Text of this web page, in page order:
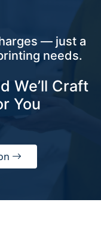
— just a
needs.
We’ll Craft
You